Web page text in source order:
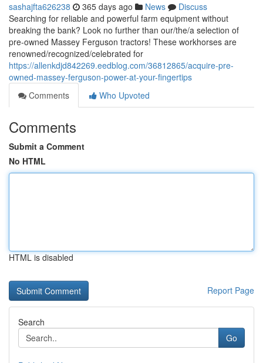
sashajfta626238 365 days ago News
Discuss
Searching for reliable and powerful farm equipment without
breaking the bank? Look no further than our/the/a selection of
pre-owned Massey Ferguson tractors! These workhorses are
renowned/recognized/celebrated for
https://allenkdjd842269.eedblog.com/36812865/acquire-pre-
owned-massey-ferguson-power-at-your-fingertips
Comments
Who Upvoted
Comments
Submit a Comment
No HTML
HTML is disabled
Report Page
Search
Go